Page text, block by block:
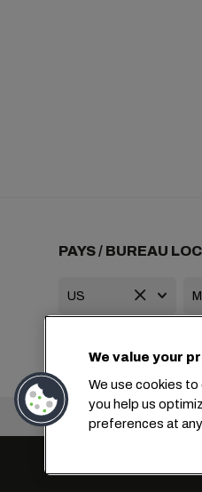
PAYS / BUREAU
We value your
We use cookies
you help us
preferences at